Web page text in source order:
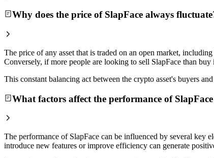
Why does the price of SlapFace always
The price of any asset that is traded on an open market,
Conversely, if more people are looking to sell SlapFace than
This constant balancing act between the crypto asset's buyers
What factors affect the performance of SlapFace
The performance of SlapFace can be influenced by several key
introduce new features or improve efficiency can generate